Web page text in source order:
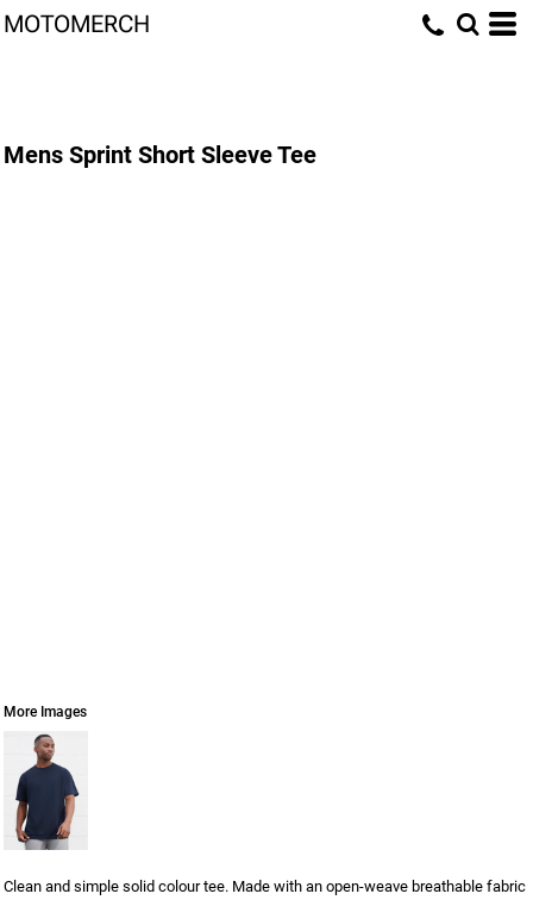
MOTOMERCH
Mens Sprint Short Sleeve Tee
More Images
Clean and simple solid colour tee. Made with an open-weave breathable fabric